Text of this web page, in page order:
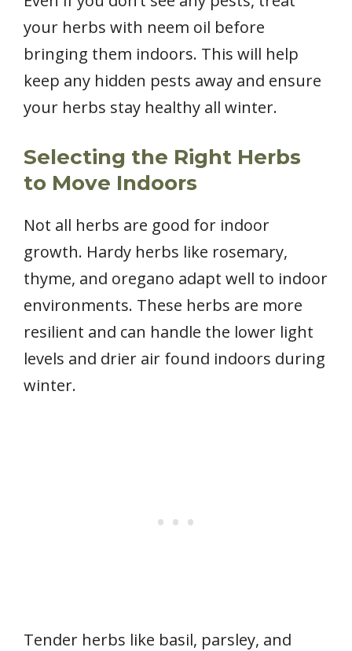
your herbs with neem oil before
bringing them indoors. This will help
keep any hidden pests away and ensure
your herbs stay healthy all winter.
Selecting the Right Herbs
to Move Indoors
Not all herbs are good for indoor
growth. Hardy herbs like rosemary,
thyme, and oregano adapt well to indoor
environments. These herbs are more
resilient and can handle the lower light
levels and drier air found indoors during
winter.
Tender herbs like basil, parsley, and